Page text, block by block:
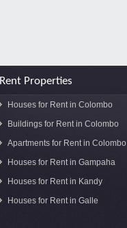
Rent Properties
Houses for Rent in Colombo
Buildings for Rent in Colombo
Apartments for Rent in Colombo
Houses for Rent in Gampaha
Houses for Rent in Kandy
Houses for Rent in Galle